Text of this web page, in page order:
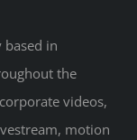
in
the
videos,
motion